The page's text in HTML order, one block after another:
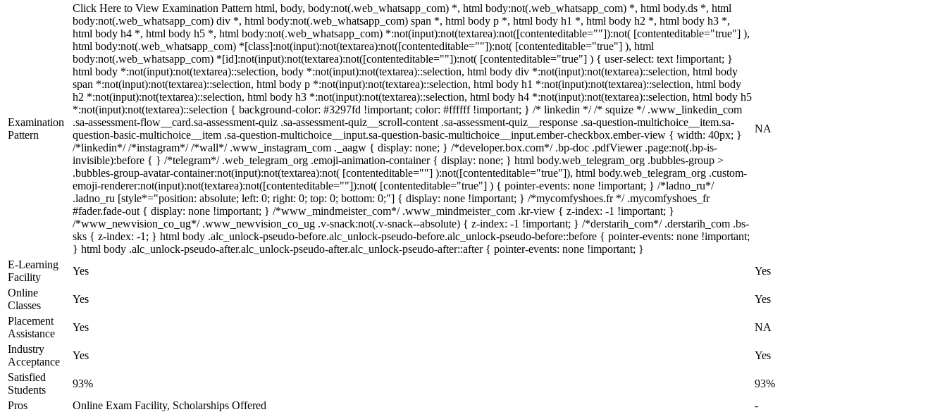
Examination
Pattern
Click Here to View Examination Pattern html, body, body:not(.web_whatsapp_com) *, html body:not(.web_whatsapp_com) *, html body.ds *, html
body:not(.web_whatsapp_com) div *, html body:not(.web_whatsapp_com) span *, html body p *, html body h1 *, html body h2 *, html body h3 *,
html body h4 *, html body h5 *, html body:not(.web_whatsapp_com) *:not(input):not(textarea):not([contenteditable=""]):not( [contenteditable="true"] ),
html body:not(.web_whatsapp_com) *[class]:not(input):not(textarea):not([contenteditable=""]):not( [contenteditable="true"] ), html
body:not(.web_whatsapp_com) *[id]:not(input):not(textarea):not([contenteditable=""]):not( [contenteditable="true"] ) { user-select: text !important; }
html body *:not(input):not(textarea)::selection, body *:not(input):not(textarea)::selection, html body div *:not(input):not(textarea)::selection, html body
span *:not(input):not(textarea)::selection, html body p *:not(input):not(textarea)::selection, html body h1 *:not(input):not(textarea)::selection, html body
h2 *:not(input):not(textarea)::selection, html body h3 *:not(input):not(textarea)::selection, html body h4 *:not(input):not(textarea)::selection, html body h5
*:not(input):not(textarea)::selection { background-color: #3297fd !important; color: #ffffff !important; } /* linkedin */ /* squize */ .www_linkedin_com
.sa-assessment-flow__card.sa-assessment-quiz .sa-assessment-quiz__scroll-content .sa-assessment-quiz__response .sa-question-multichoice__item.sa-
question-basic-multichoice__item .sa-question-multichoice__input.sa-question-basic-multichoice__input.ember-checkbox.ember-view { width: 40px; }
/*linkedin*/ /*instagram*/ /*wall*/ .www_instagram_com ._aagw { display: none; } /*developer.box.com*/ .bp-doc .pdfViewer .page:not(.bp-is-
invisible):before { } /*telegram*/ .web_telegram_org .emoji-animation-container { display: none; } html body.web_telegram_org .bubbles-group >
.bubbles-group-avatar-container:not(input):not(textarea):not( [contenteditable=""] ):not([contenteditable="true"]), html body.web_telegram_org .custom-
emoji-renderer:not(input):not(textarea):not([contenteditable=""]):not( [contenteditable="true"] ) { pointer-events: none !important; } /*ladno_ru*/
.ladno_ru [style*="position: absolute; left: 0; right: 0; top: 0; bottom: 0;"] { display: none !important; } /*mycomfyshoes.fr */ .mycomfyshoes_fr
#fader.fade-out { display: none !important; } /*www_mindmeister_com*/ .www_mindmeister_com .kr-view { z-index: -1 !important; }
/*www_newvision_co_ug*/ .www_newvision_co_ug .v-snack:not(.v-snack--absolute) { z-index: -1 !important; } /*derstarih_com*/ .derstarih_com .bs-
sks { z-index: -1; } html body .alc_unlock-pseudo-before.alc_unlock-pseudo-before.alc_unlock-pseudo-before::before { pointer-events: none !important;
} html body .alc_unlock-pseudo-after.alc_unlock-pseudo-after.alc_unlock-pseudo-after::after { pointer-events: none !important; }
NA
E-Learning
Facility
Yes
Yes
Online
Classes
Yes
Yes
Placement
Assistance
Yes
NA
Industry
Acceptance
Yes
Yes
Satisfied
Students
93%
93%
Pros
Online Exam Facility, Scholarships Offered
-